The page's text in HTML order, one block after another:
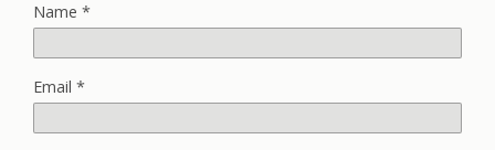
Name *
Email *